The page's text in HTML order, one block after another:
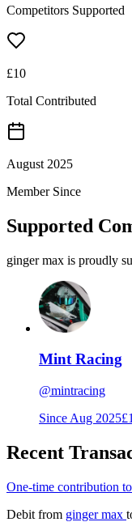
Competitors Supported
£10
Total Contributed
August 2025
Member Since
Supported
ginger max is proudly
Mint Racing
@mintracing
Since Aug 2025
Recent
One-time contribution
Debit from ginger max